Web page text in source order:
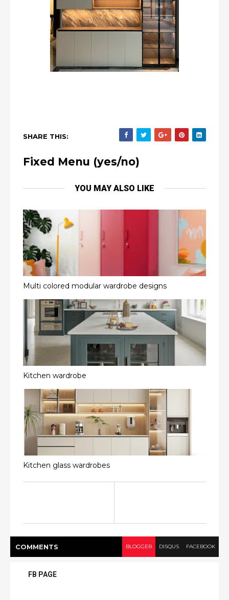
SHARE THIS:
Fixed Menu (yes/no)
YOU MAY ALSO LIKE
Multi colored modular wardrobe designs
Kitchen wardrobe
Kitchen glass wardrobes
COMMENTS BLOGGER DISQUS FACEBOOK
FB PAGE